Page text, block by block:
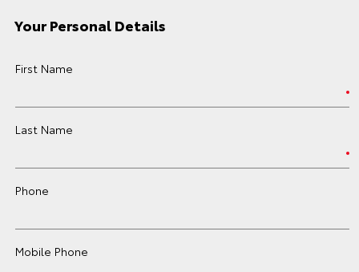
Your Personal Details
First Name
Last Name
Phone
Mobile Phone